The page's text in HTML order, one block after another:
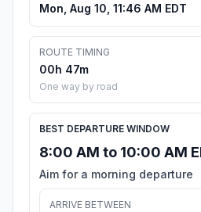
Mon, Aug 10, 11:46 AM EDT
ROUTE TIMING
00h 47m
One way by road
BEST DEPARTURE WINDOW
8:00 AM to 10:00 AM
Aim for a morning departure
ARRIVE BETWEEN